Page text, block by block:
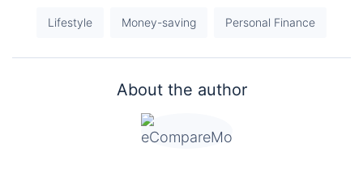
Lifestyle Money-saving Personal Finance
About the author